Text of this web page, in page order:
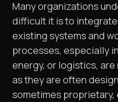
Many organizations
difficult it is to
existing systems and
processes, especially
energy, or logistics,
as they are often
sometimes